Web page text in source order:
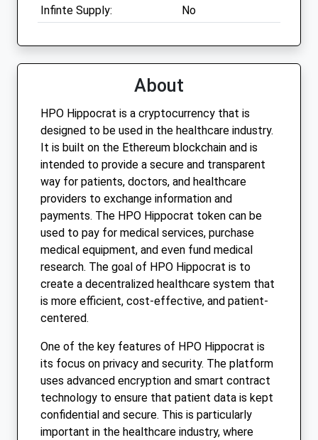
Infinte Supply:
No
About
HPO Hippocrat is a cryptocurrency that is
designed to be used in the healthcare industry.
It is built on the Ethereum blockchain and is
intended to provide a secure and transparent
way for patients, doctors, and healthcare
providers to exchange information and
payments. The HPO Hippocrat token can be
used to pay for medical services, purchase
medical equipment, and even fund medical
research. The goal of HPO Hippocrat is to
create a decentralized healthcare system that
is more efficient, cost-effective, and patient-
centered.
One of the key features of HPO Hippocrat is
its focus on privacy and security. The platform
uses advanced encryption and smart contract
technology to ensure that patient data is kept
confidential and secure. This is particularly
important in the healthcare industry, where